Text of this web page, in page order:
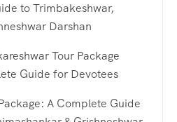
to Trimbakeshwar,
Darshan
Tour Package
Guide for Devotees
A Complete Guide